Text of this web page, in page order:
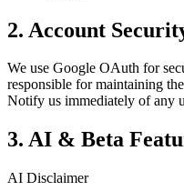
2. Account
We use Google OAuth for
responsible for maintaining
Notify us immediately of any
3. AI & Beta
AI Disclaimer